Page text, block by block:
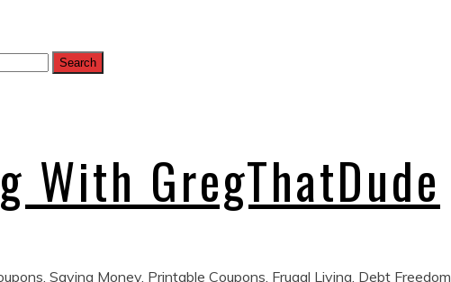
With GregThatDude
Saving Money, Printable Coupons, Frugal Living, Debt Freedom